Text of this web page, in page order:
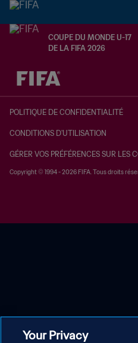
COUPE DU MONDE U-17
DE LA FIFA 2026
à dét. – à dét.
POLITIQUE DE CONFIDENTIALITÉ
CONDITIONS D'UTILISATION
GÉRER VOS PRÉFÉRENCES SUR LES
Copyright © 1994 - 2026 FIFA. Tous droits
Your Privacy